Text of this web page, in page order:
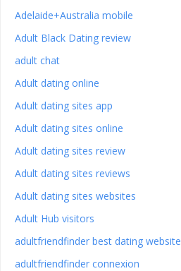
Adelaide+Australia mobile
Adult Black Dating review
adult chat
Adult dating online
Adult dating sites app
Adult dating sites online
Adult dating sites review
Adult dating sites reviews
Adult dating sites websites
Adult Hub visitors
adultfriendfinder best dating website
adultfriendfinder connexion